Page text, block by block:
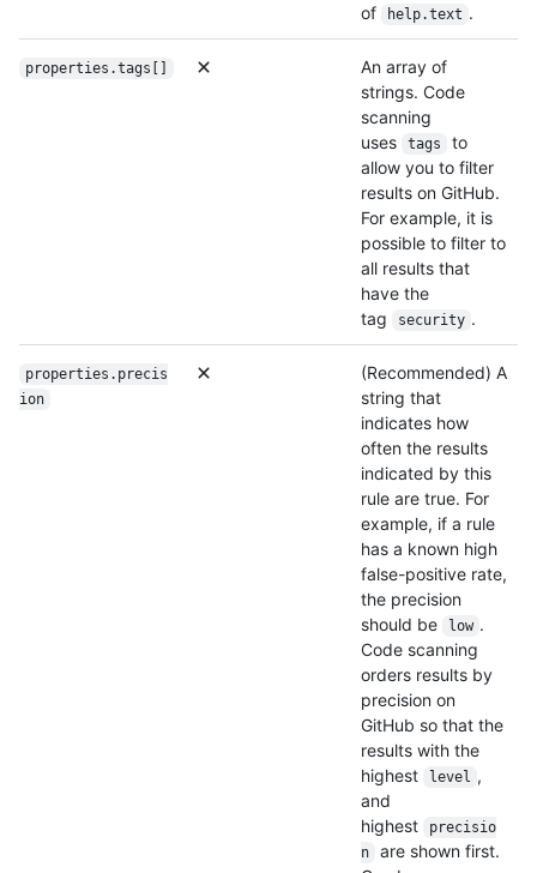
of
help.text .
properties.tags[]
An array of
strings. Code
scanning
uses
tags
to
allow you to filter
results on GitHub.
For example, it is
possible to filter to
all results that
have the
tag
security .
properties.precis
ion
(Recommended) A
string that
indicates how
often the results
indicated by this
rule are true. For
example, if a rule
has a known high
false-positive rate,
the precision
should be
low .
Code scanning
orders results by
precision on
GitHub so that the
results with the
highest
level ,
and
highest
precisio
n
are shown first.